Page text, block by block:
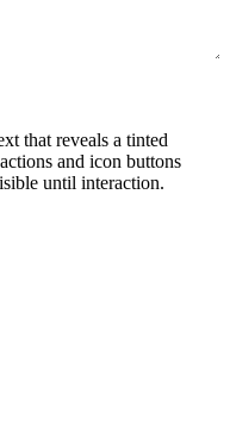
that reveals a tinted
and icon buttons
until interaction.